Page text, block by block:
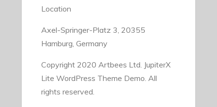
Location
Axel-Springer-Platz 3, 20355
Hamburg, Germany
Copyright 2020 Artbees Ltd. JupiterX
Lite WordPress Theme Demo. All
rights reserved.